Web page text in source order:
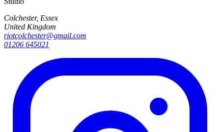
Colchester, Essex
United Kingdom
riotcolchester@gmail.com
01206 645021